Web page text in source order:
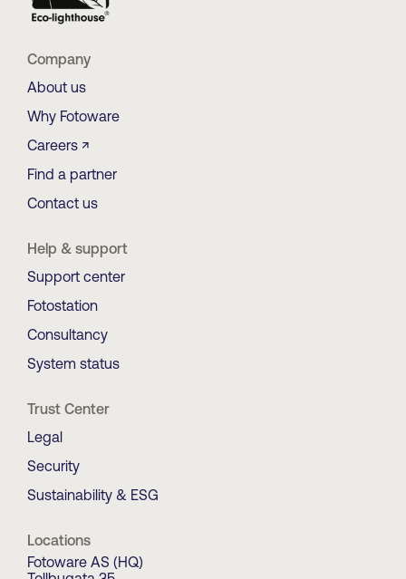
Company
About us
Why Fotoware
Careers ↗
Find a partner
Contact us
Help & support
Support center
Fotostation
Consultancy
System status
Trust Center
Legal
Security
Sustainability & ESG
Locations
Fotoware AS (HQ)